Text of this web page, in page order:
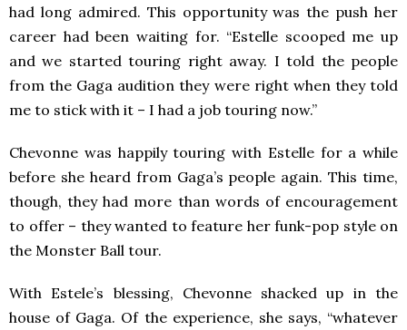
had long admired. This opportunity was the push her
career had been waiting for. “Estelle scooped me up
and we started touring right away. I told the people
from the Gaga audition they were right when they told
me to stick with it – I had a job touring now.”
Chevonne was happily touring with Estelle for a while
before she heard from Gaga’s people again. This time,
though, they had more than words of encouragement
to offer – they wanted to feature her funk-pop style on
the Monster Ball tour.
With Estele’s blessing, Chevonne shacked up in the
house of Gaga. Of the experience, she says, “whatever